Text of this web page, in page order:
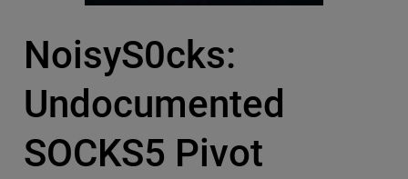
NoisyS0cks:
Undocumented
SOCKS5 Pivot